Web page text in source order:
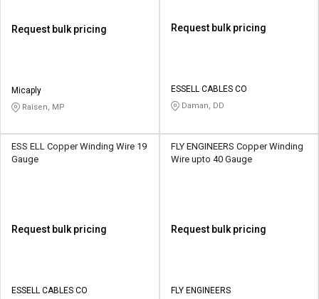
Request bulk pricing
Micaply
Raisen, MP
Request bulk pricing
ESSELL CABLES CO
Daman, DD
ESS ELL Copper Winding Wire 19
Gauge
Request bulk pricing
ESSELL CABLES CO
FLY ENGINEERS Copper Winding
Wire upto 40 Gauge
Request bulk pricing
FLY ENGINEERS